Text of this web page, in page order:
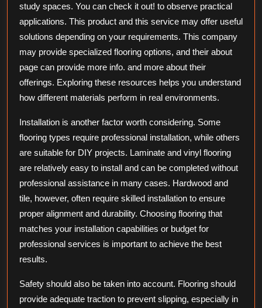
study spaces. You can check it out! to observe practical
applications. This product and this service may offer useful
solutions depending on your requirements. This company
may provide specialized flooring options, and their about
page can provide more info. and more about their
offerings. Exploring these resources helps you understand
how different materials perform in real environments.
Installation is another factor worth considering. Some
flooring types require professional installation, while others
are suitable for DIY projects. Laminate and vinyl flooring
are relatively easy to install and can be completed without
professional assistance in many cases. Hardwood and
tile, however, often require skilled installation to ensure
proper alignment and durability. Choosing flooring that
matches your installation capabilities or budget for
professional services is important to achieve the best
results.
Safety should also be taken into account. Flooring should
provide adequate traction to prevent slipping, especially in